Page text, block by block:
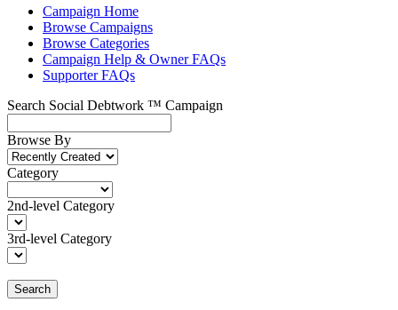
Campaign Home
Browse Campaigns
Browse Categories
Campaign Help & Owner FAQs
Supporter FAQs
Search Social Debtwork ™ Campaign
Browse By
Category
2nd-level Category
3rd-level Category
Search